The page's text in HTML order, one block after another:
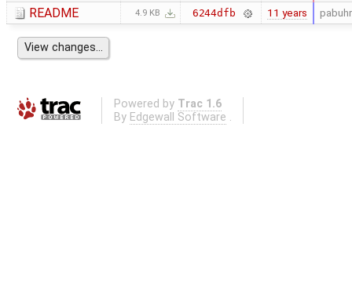
README 4.9 KB 6244dfb 11 years pabuhr
Powered by Trac 1.6
By Edgewall Software .